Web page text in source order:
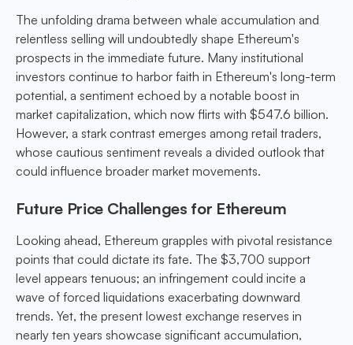
The unfolding drama between whale accumulation and
relentless selling will undoubtedly shape Ethereum's
prospects in the immediate future. Many institutional
investors continue to harbor faith in Ethereum's long-term
potential, a sentiment echoed by a notable boost in
market capitalization, which now flirts with $547.6 billion.
However, a stark contrast emerges among retail traders,
whose cautious sentiment reveals a divided outlook that
could influence broader market movements.
Future Price Challenges for Ethereum
Looking ahead, Ethereum grapples with pivotal resistance
points that could dictate its fate. The $3,700 support
level appears tenuous; an infringement could incite a
wave of forced liquidations exacerbating downward
trends. Yet, the present lowest exchange reserves in
nearly ten years showcase significant accumulation,